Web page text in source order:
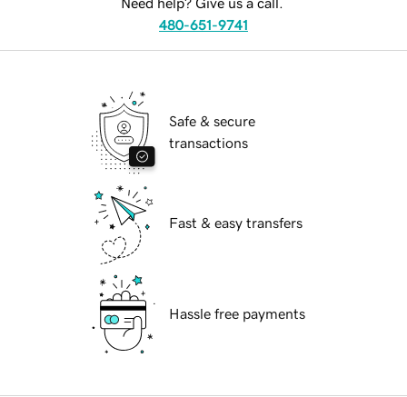
Need help? Give us a call.
480-651-9741
Safe & secure
transactions
Fast & easy transfers
Hassle free payments